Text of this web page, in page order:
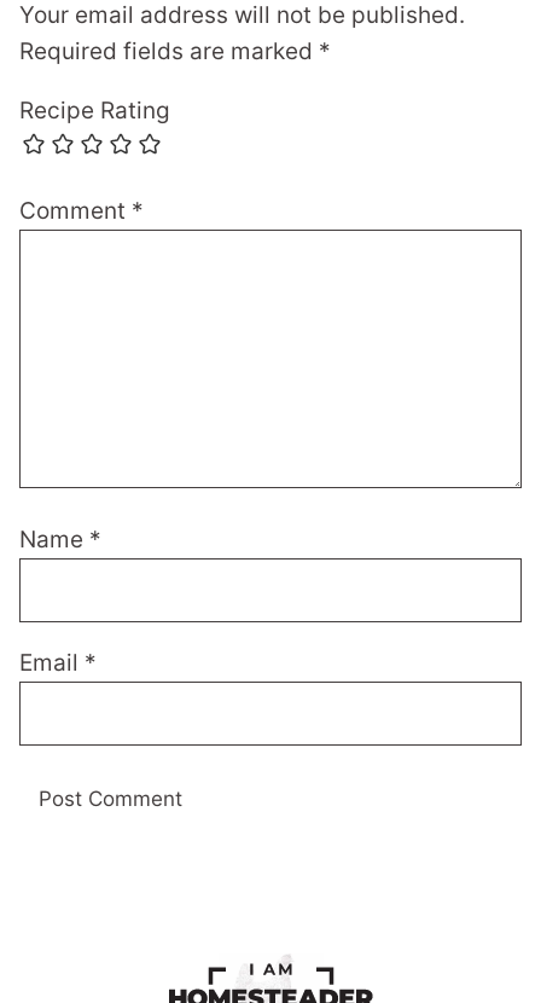
Your email address will not be published.
Required fields are marked *
Recipe Rating
Comment *
Name *
Email *